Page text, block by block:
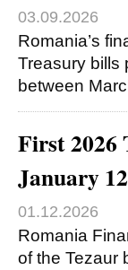
03.09.2026
Romania’s
Treasury bills
between
First 2026
January 12
01.12.2026
Romania
of the Tezaur